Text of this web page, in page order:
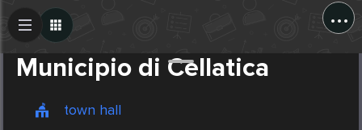
...
Municipio di Cellatica
town hall
Create Post
Post